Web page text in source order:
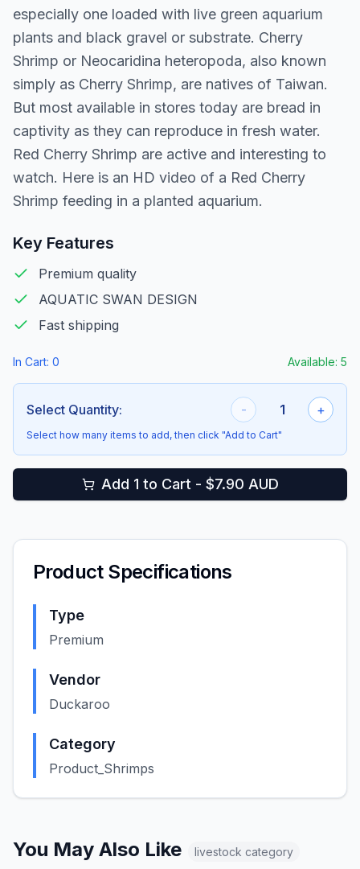
especially one loaded with live green aquarium
plants and black gravel or substrate. Cherry
Shrimp or Neocaridina heteropoda, also known
simply as Cherry Shrimp, are natives of Taiwan.
But most available in stores today are bread in
captivity as they can reproduce in fresh water.
Red Cherry Shrimp are active and interesting to
watch. Here is an HD video of a Red Cherry
Shrimp feeding in a planted aquarium.
Key Features
Premium quality
AQUATIC SWAN DESIGN
Fast shipping
In Cart: 0 Available: 5
Select Quantity: - 1 +
Select how many items to add, then click "Add to Cart"
Add 1 to Cart - $7.90 AUD
Product Specifications
Type
Premium
Vendor
Duckaroo
Category
Product_Shrimps
You May Also Like livestock category